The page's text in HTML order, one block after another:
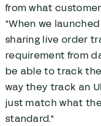
from what
"When we
sharing live order
requirement from
be able to track
way they track an
just match what
standard."